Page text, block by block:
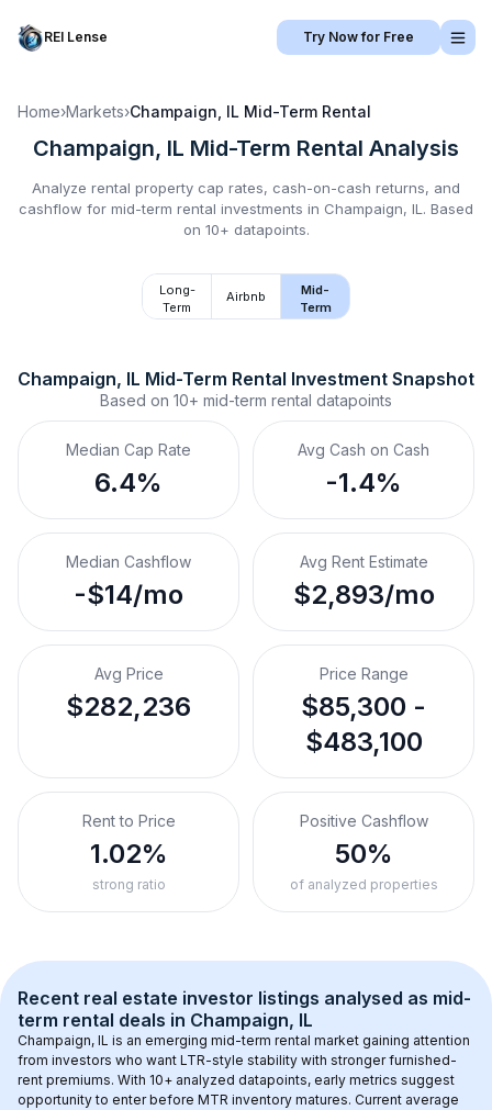
REI Lense Try Now for Free
Home›Markets›Champaign, IL Mid-Term Rental
Champaign, IL Mid-Term Rental Analysis
Analyze rental property cap rates, cash-on-cash returns, and
cashflow for mid-term rental investments in Champaign, IL . Based
on 10+ datapoints.
Long-
Term
Airbnb
Mid-
Term
Champaign, IL Mid-Term Rental Investment Snapshot
Based on 10+ mid-term rental datapoints
Median Cap Rate
6.4%
Avg Cash on Cash
-1.4%
Median Cashflow
-$14/mo
Avg Rent Estimate
$2,893/mo
Avg Price
$282,236
Price Range
$85,300 -
$483,100
Rent to Price
1.02%
strong ratio
Positive Cashflow
50%
of analyzed properties
Recent real estate investor listings analysed as mid-
term rental deals in Champaign, IL
Champaign, IL is an emerging mid-term rental market gaining attention
from investors who want LTR-style stability with stronger furnished-
rent premiums. With 10+ analyzed datapoints, early metrics suggest
opportunity to enter before MTR inventory matures. Current average